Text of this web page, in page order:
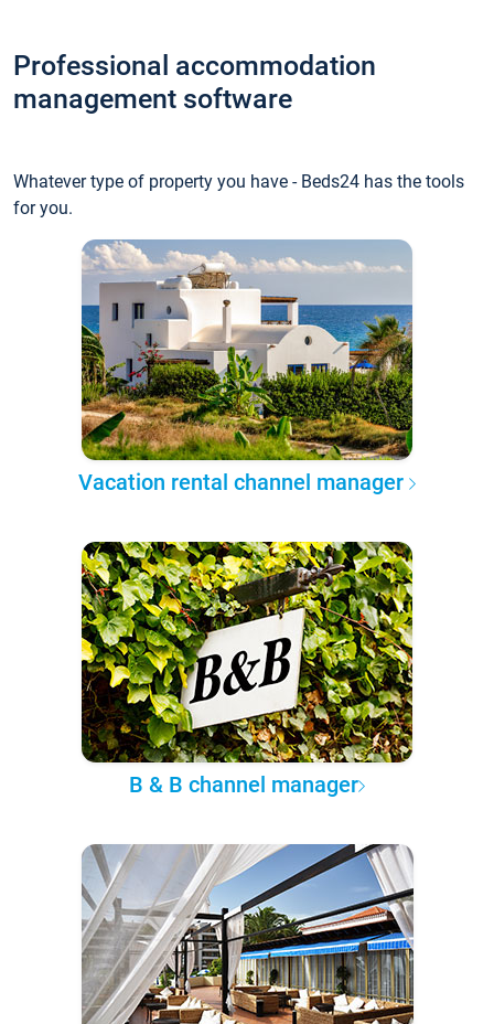
Professional accommodation
management software
Whatever type of property you have - Beds24 has the tools
for you.
Vacation rental channel manager
B & B channel manager